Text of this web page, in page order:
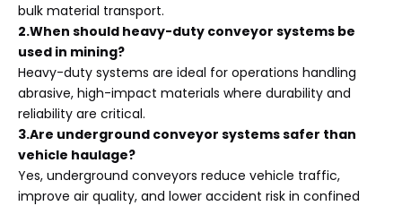
bulk material transport.
2.When should heavy-duty conveyor systems be
used in mining?
Heavy-duty systems are ideal for operations handling
abrasive, high-impact materials where durability and
reliability are critical.
3.Are underground conveyor systems safer than
vehicle haulage?
Yes, underground conveyors reduce vehicle traffic,
improve air quality, and lower accident risk in confined